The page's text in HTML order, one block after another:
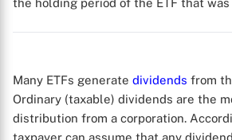
X
the holding period of the ETF that was
Many ETFs generate dividends from
Ordinary (taxable) dividends are the
distribution from a corporation.
taxpayer can assume that any